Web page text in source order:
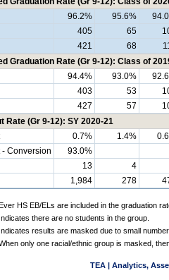
96.2% 95.6%
405 65
421 68
Graduation Rate (Gr 9-12): Class of
94.4% 93.0%
403 53
427 57
Rate (Gr 9-12): SY 2020-21
0.7% 1.4%
Conversion
93.0%
13
4
1,984 278
HS EB/ELs are included in the graduation
Indicates there are no students in the group.
Indicates results are masked due to small
only one racial/ethnic group is masked,
TEA | Analytics,